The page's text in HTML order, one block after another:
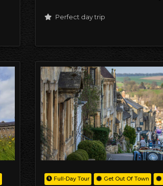
Perfect day trip
Full-Day Tour Get Out Of Town